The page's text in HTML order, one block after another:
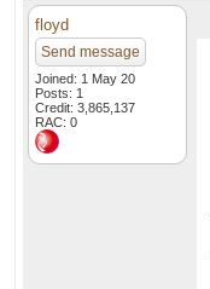
floyd
Send message
Joined: 1 May 20
Posts: 1
Credit: 3,865,137
RAC: 0